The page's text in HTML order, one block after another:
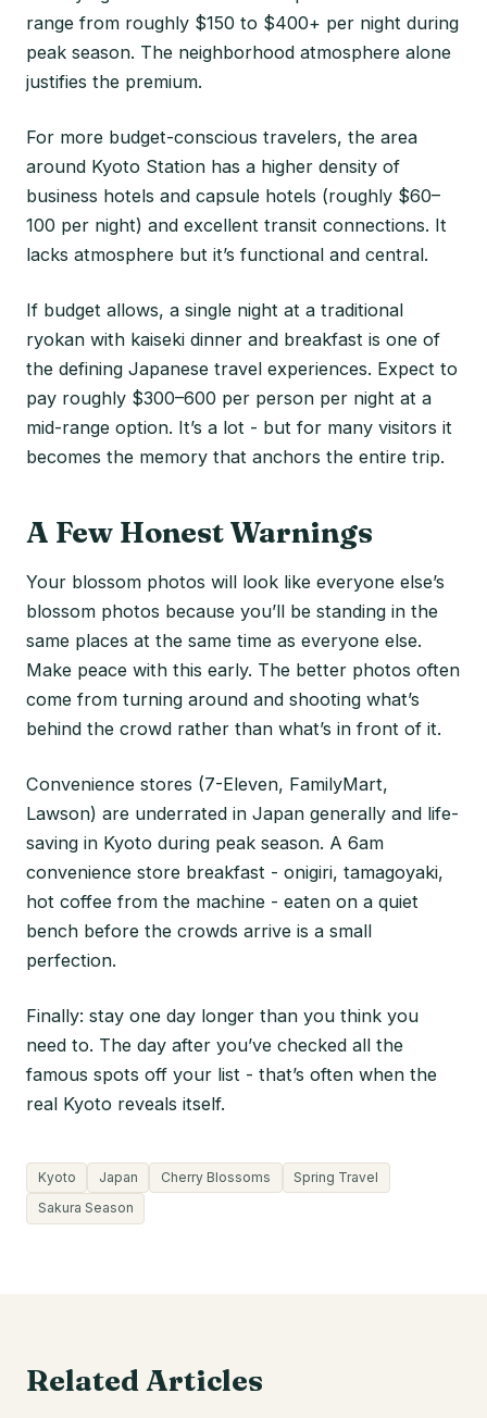
range from roughly $150 to $400+ per night during
peak season. The neighborhood atmosphere alone
justifies the premium.
For more budget-conscious travelers, the area
around Kyoto Station has a higher density of
business hotels and capsule hotels (roughly $60–
100 per night) and excellent transit connections. It
lacks atmosphere but it’s functional and central.
If budget allows, a single night at a traditional
ryokan with kaiseki dinner and breakfast is one of
the defining Japanese travel experiences. Expect to
pay roughly $300–600 per person per night at a
mid-range option. It’s a lot - but for many visitors it
becomes the memory that anchors the entire trip.
A Few Honest Warnings
Your blossom photos will look like everyone else’s
blossom photos because you’ll be standing in the
same places at the same time as everyone else.
Make peace with this early. The better photos often
come from turning around and shooting what’s
behind the crowd rather than what’s in front of it.
Convenience stores (7-Eleven, FamilyMart,
Lawson) are underrated in Japan generally and life-
saving in Kyoto during peak season. A 6am
convenience store breakfast - onigiri, tamagoyaki,
hot coffee from the machine - eaten on a quiet
bench before the crowds arrive is a small
perfection.
Finally: stay one day longer than you think you
need to. The day after you’ve checked all the
famous spots off your list - that’s often when the
real Kyoto reveals itself.
Kyoto Japan Cherry Blossoms
Spring Travel
Sakura Season
Related Articles